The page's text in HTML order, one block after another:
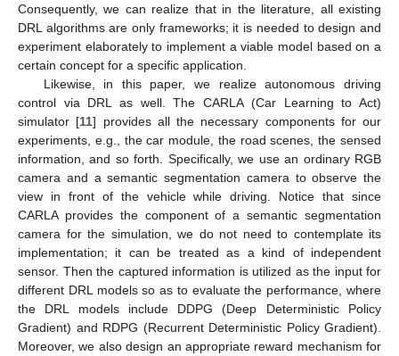
Consequently, we can realize that in the literature, all existing
DRL algorithms are only frameworks; it is needed to design and
experiment elaborately to implement a viable model based on a
certain concept for a specific application.
Likewise, in this paper, we realize autonomous driving
control via DRL as well. The CARLA (Car Learning to Act)
simulator [11] provides all the necessary components for our
experiments, e.g., the car module, the road scenes, the sensed
information, and so forth. Specifically, we use an ordinary RGB
camera and a semantic segmentation camera to observe the
view in front of the vehicle while driving. Notice that since
CARLA provides the component of a semantic segmentation
camera for the simulation, we do not need to contemplate its
implementation; it can be treated as a kind of independent
sensor. Then the captured information is utilized as the input for
different DRL models so as to evaluate the performance, where
the DRL models include DDPG (Deep Deterministic Policy
Gradient) and RDPG (Recurrent Deterministic Policy Gradient).
Moreover, we also design an appropriate reward mechanism for